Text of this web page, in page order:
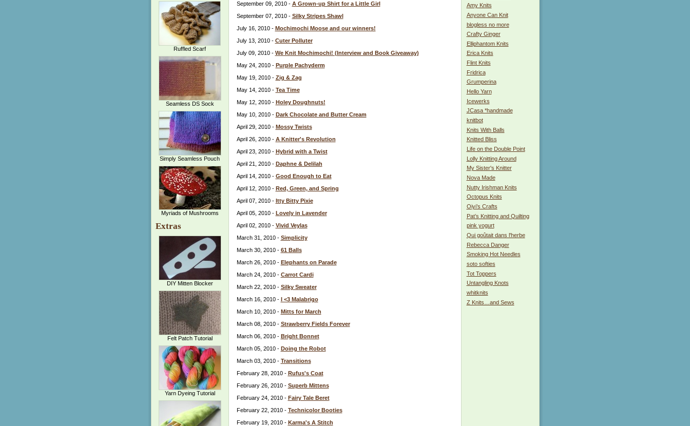
Ruffled Scarf
Seamless DS Sock
Simply Seamless Pouch
Myriads of Mushrooms
Extras
DIY Mitten Blocker
Felt Patch Tutorial
Yarn Dyeing Tutorial
September 09, 2010 - A Grown-up Shirt for a Little Girl
September 07, 2010 - Silky Stripes Shawl
July 16, 2010 - Mochimochi Moose and our winners!
July 13, 2010 - Cuter Polluter
July 09, 2010 - We Knit Mochimochi! (Interview and Book Giveaway)
May 24, 2010 - Purple Pachyderm
May 19, 2010 - Zig & Zag
May 14, 2010 - Tea Time
May 12, 2010 - Holey Doughnuts!
May 10, 2010 - Dark Chocolate and Butter Cream
April 29, 2010 - Mossy Twists
April 26, 2010 - A Knitter's Revolution
April 23, 2010 - Hybrid with a Twist
April 21, 2010 - Daphne & Delilah
April 14, 2010 - Good Enough to Eat
April 12, 2010 - Red, Green, and Spring
April 07, 2010 - Itty Bitty Pixie
April 05, 2010 - Lovely in Lavender
April 02, 2010 - Vivid Veylas
March 31, 2010 - Simplicity
March 30, 2010 - 61 Balls
March 26, 2010 - Elephants on Parade
March 24, 2010 - Carrot Cardi
March 22, 2010 - Silky Sweater
March 16, 2010 - I <3 Malabrigo
March 10, 2010 - Mitts for March
March 08, 2010 - Strawberry Fields Forever
March 06, 2010 - Bright Bonnet
March 05, 2010 - Doing the Robot
March 03, 2010 - Transitions
February 28, 2010 - Rufus's Coat
February 26, 2010 - Superb Mittens
February 24, 2010 - Fairy Tale Beret
February 22, 2010 - Technicolor Booties
February 19, 2010 - Karma's A Stitch
Amy Knits
Anyone Can Knit
blogless no more
Crafty Ginger
Elliphantom Knits
Erica Knits
Flint Knits
Fridrica
Grumperina
Hello Yarn
Icewerks
JCasa *handmade
knitbot
Knits With Balls
Knitted Bliss
Life on the Double Point
Lolly Knitting Around
My Sister's Knitter
Nova Made
Nutty Irishman Knits
Octopus Knits
Oiyi’s Crafts
Pat’s Knitting and Quilting
pink yogurt
Qui goûtait dans l'herbe
Rebecca Danger
Smoking Hot Needles
soto softies
Tot Toppers
Untangling Knots
whitknits
Z Knits…and Sews